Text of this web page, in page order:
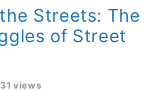
Streets: The
of Street
views